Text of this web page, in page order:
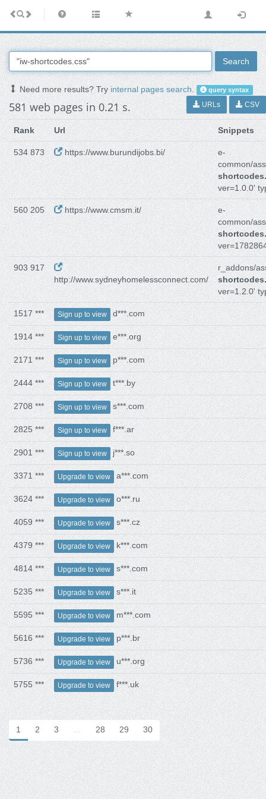
Search
Need more results? Tryinternal pages search. query syntax
581 web pages in 0.21 s. URLs CSV
Rank Url Snippets
534 873 https://www.burundijobs.bi/
e-
common/
ver=1.0.0'
560 205 https://www.cmsm.it/
e-
common/
903 917
http://www.sydneyhomelessconnect.com/
r_addons/
ver=1.2.0'
1517 *** Sign up to view d***.com
1914 *** Sign up to view e***.org
2171 *** Sign up to view p***.com
2444 *** Sign up to view t***.by
2708 *** Sign up to view s***.com
2825 *** Sign up to view f***.ar
2901 *** Sign up to view j***.so
3371 *** Upgrade to view a***.com
3624 *** Upgrade to view o***.ru
4059 *** Upgrade to view s***.cz
4379 *** Upgrade to view k***.com
4814 *** Upgrade to view s***.com
5235 *** Upgrade to view s***.it
5595 *** Upgrade to view m***.com
5616 *** Upgrade to view p***.br
5736 *** Upgrade to view u***.org
5755 *** Upgrade to view f***.uk
1 2 3 … 28 29 30